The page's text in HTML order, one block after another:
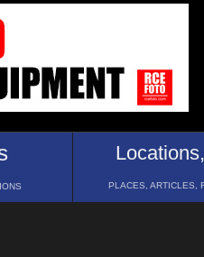
PLACES, ARTICLES,